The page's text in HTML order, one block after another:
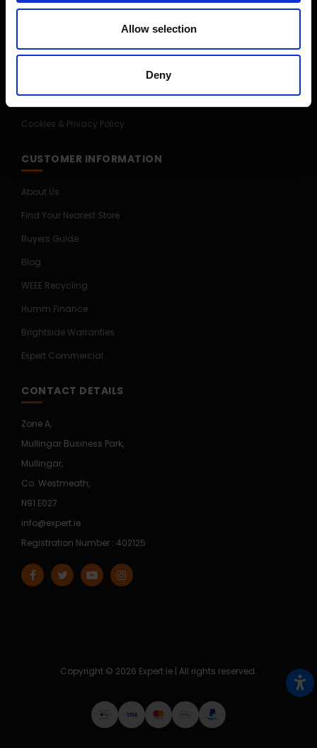
Allow selection
Deny
Contact Us
Competitions
Cookies & Privacy Policy
CUSTOMER INFORMATION
About Us
Find Your Nearest Store
Buyers Guide
Blog
WEEE Recycling
Humm Finance
Brightside Warranties
Expert Commercial
CONTACT DETAILS
Zone A,
Mullingar Business Park,
Mullingar,
Co. Westmeath,
N91 E027
info@expert.ie
Registration Number : 402125
Copyright © 2026 Expert.ie | All rights reserved.